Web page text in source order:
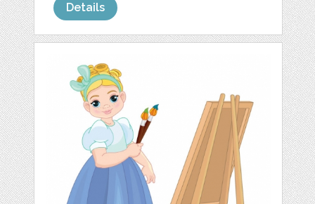
Details